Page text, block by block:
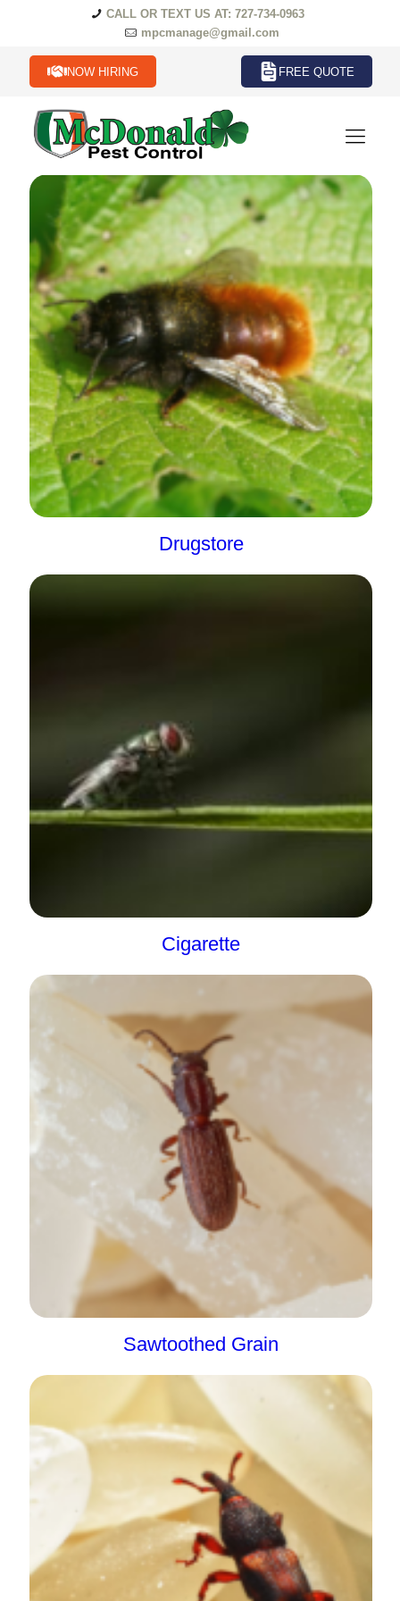
CALL OR TEXT US AT: 727-734-0963
mpcmanage@gmail.com
NOW HIRING FREE QUOTE
Beetles Termites in Florida
Drugstore
Cigarette
Sawtoothed Grain